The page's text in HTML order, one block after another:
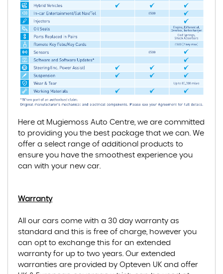
Here at Mugiemoss Auto Centre, we are committed
to providing you the best package that we can. We
offer a select range of additional products to
ensure you have the smoothest experience you
can with your new car.
Warranty
All our cars come with a 30 day warranty as
standard and this is free of charge, however you
can opt to exchange this for an extended
warranty for up to two years. Our extended
warranties are provided by Opteven UK and offer